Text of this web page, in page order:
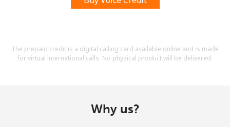
The prepaid credit is a digital calling card available online and is made
for virtual international calls. No physical product will be delivered.
Why us?